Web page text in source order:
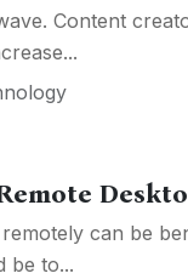
Content
can be
be to...